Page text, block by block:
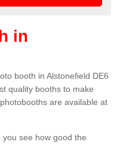
in
booth in Alstonefield DE6
quality booths to make
are available at
see how good the